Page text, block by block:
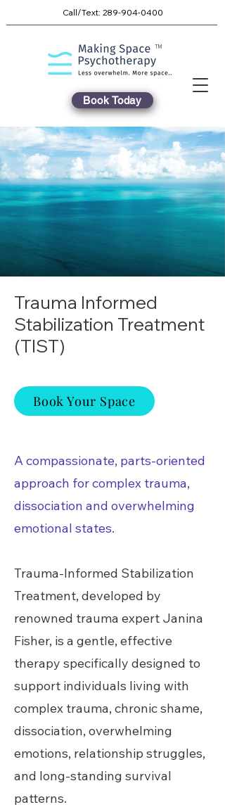
TM
Book Today
Call/Text: 289-904-0400
Trauma Informed
Stabilization Treatment
(TIST)
Book Your Space
A compassionate, parts-oriented
approach for complex trauma,
dissociation and overwhelming
emotional states.
Trauma-Informed Stabilization
Treatment, developed by
renowned trauma expert Janina
Fisher, is a gentle, effective
therapy specifically designed to
support individuals living with
complex trauma, chronic shame,
dissociation, overwhelming
emotions, relationship struggles,
and long-standing survival
patterns.